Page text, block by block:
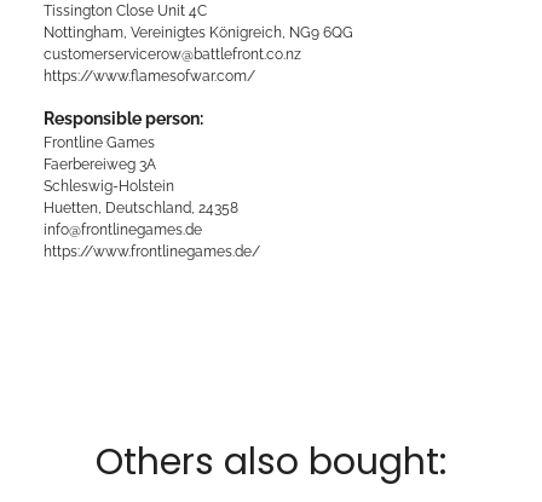
Tissington Close Unit 4C
Nottingham, Vereinigtes Königreich, NG9 6QG
customerservicerow@battlefront.co.nz
https://www.flamesofwar.com/
Responsible person:
Frontline Games
Faerbereiweg 3A
Schleswig-Holstein
Huetten, Deutschland, 24358
info@frontlinegames.de
https://www.frontlinegames.de/
Others also bought: